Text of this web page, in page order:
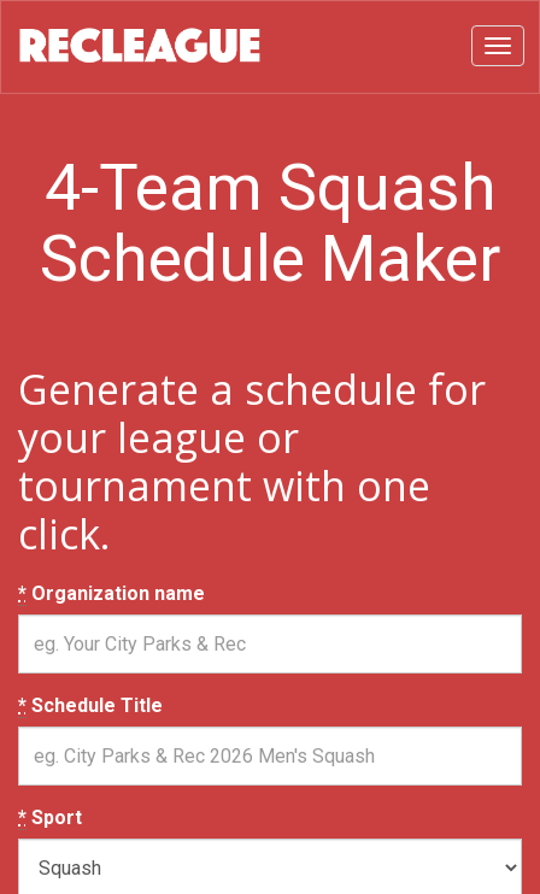
4-Team Squash
Schedule Maker
Generate a schedule for
your league or
tournament with one
click.
* Organization name
* Schedule Title
* Sport